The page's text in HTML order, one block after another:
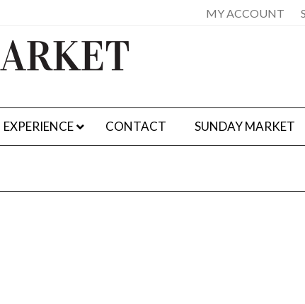
MY ACCOUNT
EXPERIENCE CONTACT SUNDAY MARKET